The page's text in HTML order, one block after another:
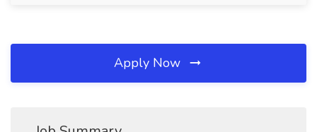
Apply Now